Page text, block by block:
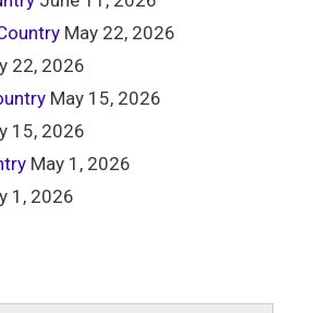
May 22, 2026
22, 2026
May 15, 2026
15, 2026
May 1, 2026
1, 2026